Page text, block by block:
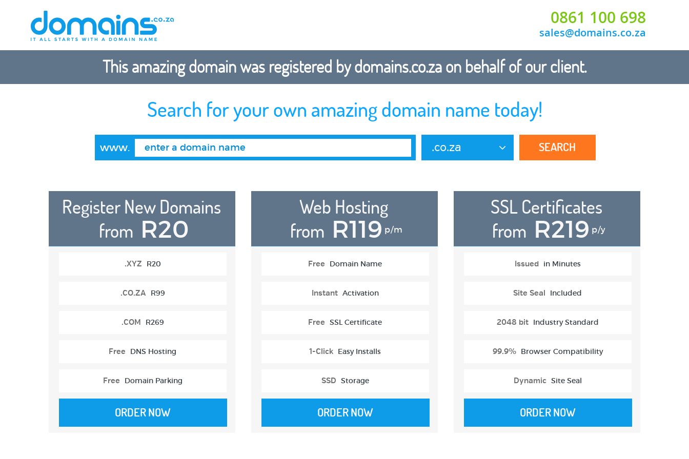
0861 100 698
sales@domains.co.za
This amazing domain was registered by domains.co.za on behalf of our client.
Search for your own amazing domain name today!
www. .co.za SEARCH
Register New Domains
from R20
.XYZ R20
.CO.ZA R99
.COM R269
Free DNS Hosting
Free Domain Parking
ORDER NOW
Web Hosting
from R119 p/m
Free Domain Name
Instant Activation
Free SSL Certificate
1-Click Easy Installs
SSD Storage
ORDER NOW
SSL Certificates
from R219 p/y
Issued in Minutes
Site Seal Included
2048 bit Industry Standard
99.9% Browser Compatibility
Dynamic Site Seal
ORDER NOW